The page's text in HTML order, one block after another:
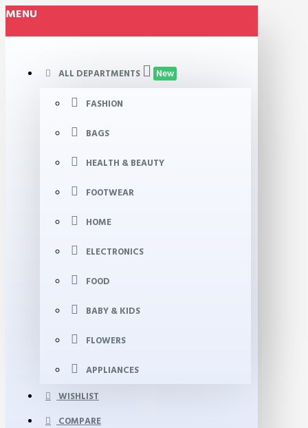
MENU
ALL DEPARTMENTS New
FASHION
BAGS
HEALTH & BEAUTY
FOOTWEAR
HOME
ELECTRONICS
FOOD
BABY & KIDS
FLOWERS
APPLIANCES
WISHLIST
COMPARE